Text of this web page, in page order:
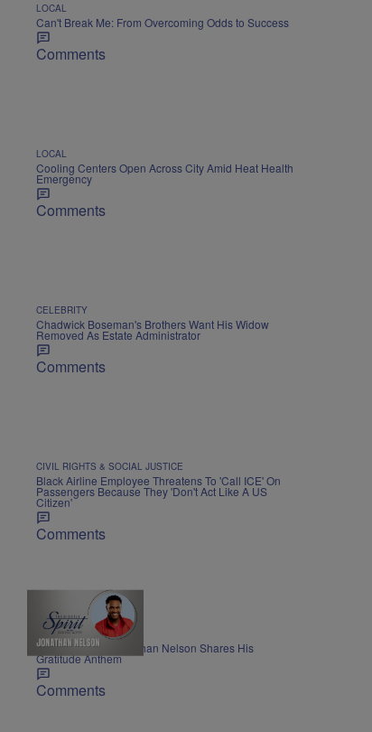
LOCAL
Can't Break Me: From Overcoming Odds to Success
Comments
LOCAL
Cooling Centers Open Across City Amid Heat Health
Emergency
Comments
CELEBRITY
Chadwick Boseman's Brothers Want His Widow
Removed As Estate Administrator
Comments
CIVIL RIGHTS & SOCIAL JUSTICE
Black Airline Employee Threatens To 'Call ICE' On
Passengers Because They 'Don't Act Like A US
Citizen'
Comments
THE NIGHTLY SPIRIT
"When I Think": Jonathan Nelson Shares His
Gratitude Anthem
Comments